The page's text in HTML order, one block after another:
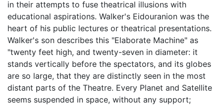
in their attempts to fuse theatrical illusions with
educational aspirations. Walker's Eidouranion was the
heart of his public lectures or theatrical presentations.
Walker's son describes this "Elaborate Machine" as
"twenty feet high, and twenty-seven in diameter: it
stands vertically before the spectators, and its globes
are so large, that they are distinctly seen in the most
distant parts of the Theatre. Every Planet and Satellite
seems suspended in space, without any support;